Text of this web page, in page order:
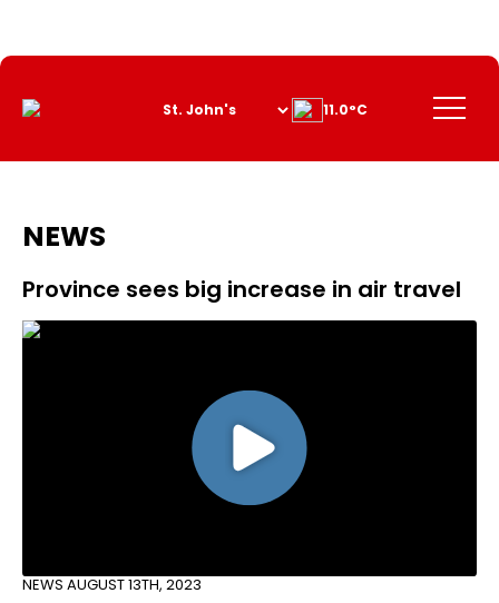
Content
Menu
11.0°C
NEWS
Province sees big increase in air travel
NEWS AUGUST 13TH, 2023